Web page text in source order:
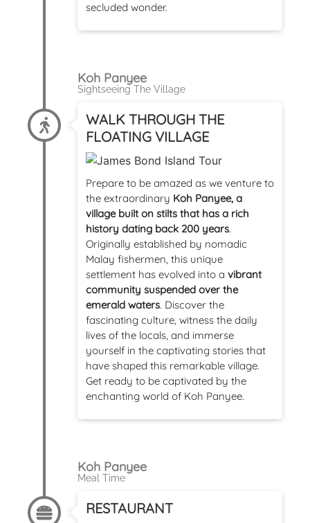
secluded wonder.
Koh Panyee
Sightseeing The Village
WALK THROUGH THE
FLOATING VILLAGE
Prepare to be amazed as we venture to
the extraordinary Koh Panyee, a
village built on stilts that has a rich
history dating back 200 years.
Originally established by nomadic
Malay fishermen, this unique
settlement has evolved into a vibrant
community suspended over the
emerald waters. Discover the
fascinating culture, witness the daily
lives of the locals, and immerse
yourself in the captivating stories that
have shaped this remarkable village.
Get ready to be captivated by the
enchanting world of Koh Panyee.
Koh Panyee
Meal Time
RESTAURANT